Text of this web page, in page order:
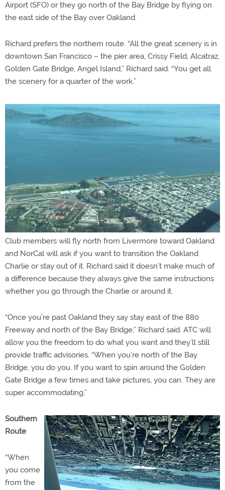
Airport (SFO) or they go north of the Bay Bridge by flying on
the east side of the Bay over Oakland.
Richard prefers the northern route. “All the great scenery is in
downtown San Francisco – the pier area, Crissy Field, Alcatraz,
Golden Gate Bridge, Angel Island,” Richard said. “You get all
the scenery for a quarter of the work.”
Club members will fly north from Livermore toward Oakland
and NorCal will ask if you want to transition the Oakland
Charlie or stay out of it. Richard said it doesn’t make much of
a difference because they always give the same instructions
whether you go through the Charlie or around it.
“Once you’re past Oakland they say stay east of the 880
Freeway and north of the Bay Bridge,” Richard said. ATC will
allow you the freedom to do what you want and they’ll still
provide traffic advisories. “When you’re north of the Bay
Bridge, you do you. If you want to spin around the Golden
Gate Bridge a few times and take pictures, you can. They are
super accommodating.”
Southern
Route
“When
you come
from the